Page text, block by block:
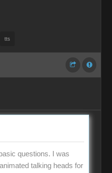
tts
questions. I was
talking heads for